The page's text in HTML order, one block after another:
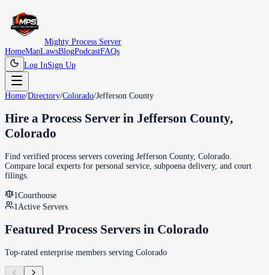
Mighty Process Server
HomeMapLawsBlogPodcastFAQs
Log InSign Up
Home/Directory/Colorado/Jefferson County
Hire a Process Server in Jefferson County,
Colorado
Find verified process servers covering Jefferson County, Colorado
Compare local experts for personal service, subpoena delivery, and court
filings.
1 Courthouse
1 Active Servers
Featured Process Servers in Colorado
Top-rated enterprise members serving Colorado